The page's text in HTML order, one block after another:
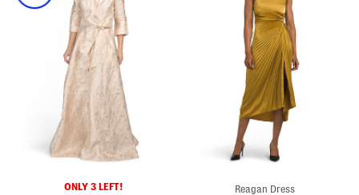
ONLY 3 LEFT! Reagan Dress